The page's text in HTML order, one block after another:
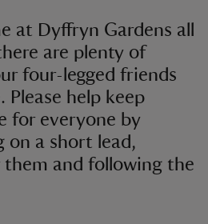
at Dyffryn Gardens all
are plenty of
four-legged friends
Please help keep
for everyone by
on a short lead,
and following the